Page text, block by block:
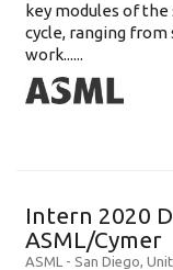
key modules of
cycle, ranging
work......
Intern 2020
ASML/Cymer
ASML - San Diego,